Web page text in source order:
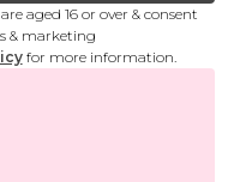
aged 16 or over & consent
& marketing
for more information.